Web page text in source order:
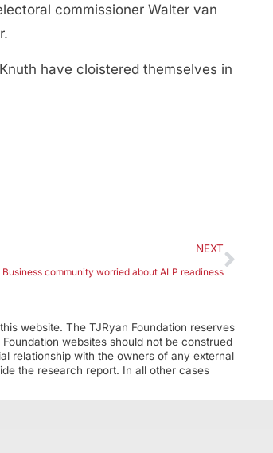
commissioner Walter van
have cloistered themselves in
NEXT
Business community worried about ALP readiness
website. The TJRyan Foundation reserves
websites should not be construed
relationship with the owners of any external
the research report. In all other cases